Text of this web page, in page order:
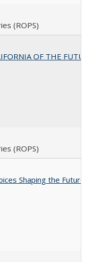
(ROPS)
OF THE
(ROPS)
Shaping the